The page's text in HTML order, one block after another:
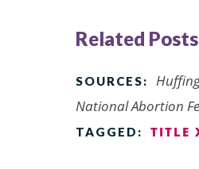
Related Posts
SOURCES:
National Abortion
TAGGED: TITLE